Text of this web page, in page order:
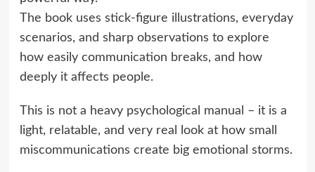
The book uses stick-figure illustrations, everyday
scenarios, and sharp observations to explore
how easily communication breaks, and how
deeply it affects people.
This is not a heavy psychological manual – it is a
light, relatable, and very real look at how small
miscommunications create big emotional storms.